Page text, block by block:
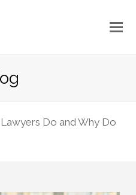
Do and Why Do